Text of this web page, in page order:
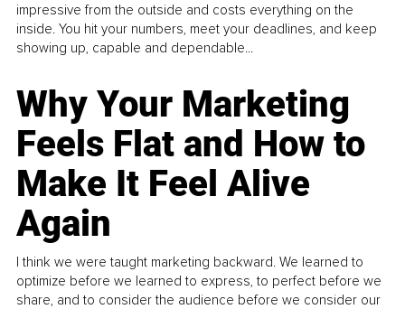
impressive from the outside and costs everything on the
inside. You hit your numbers, meet your deadlines, and keep
showing up, capable and dependable...
Why Your Marketing
Feels Flat and How to
Make It Feel Alive
Again
I think we were taught marketing backward. We learned to
optimize before we learned to express, to perfect before we
share, and to consider the audience before we consider our